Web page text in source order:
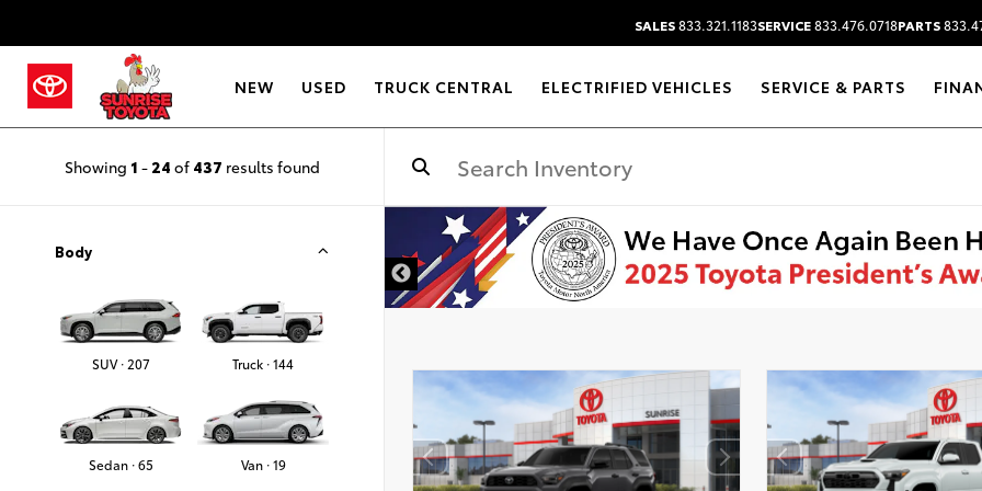
SALES833.321.1183SERVICE833.476.0718PARTS
NEW USED TRUCK CENTRAL ELECTRIFIED VEHICLES SERVICE & PARTS
Showing 1 - 24 of 437 results found
Body
SUV · 207 Truck · 144
Sedan · 65 Van · 19
DISCLAIMER